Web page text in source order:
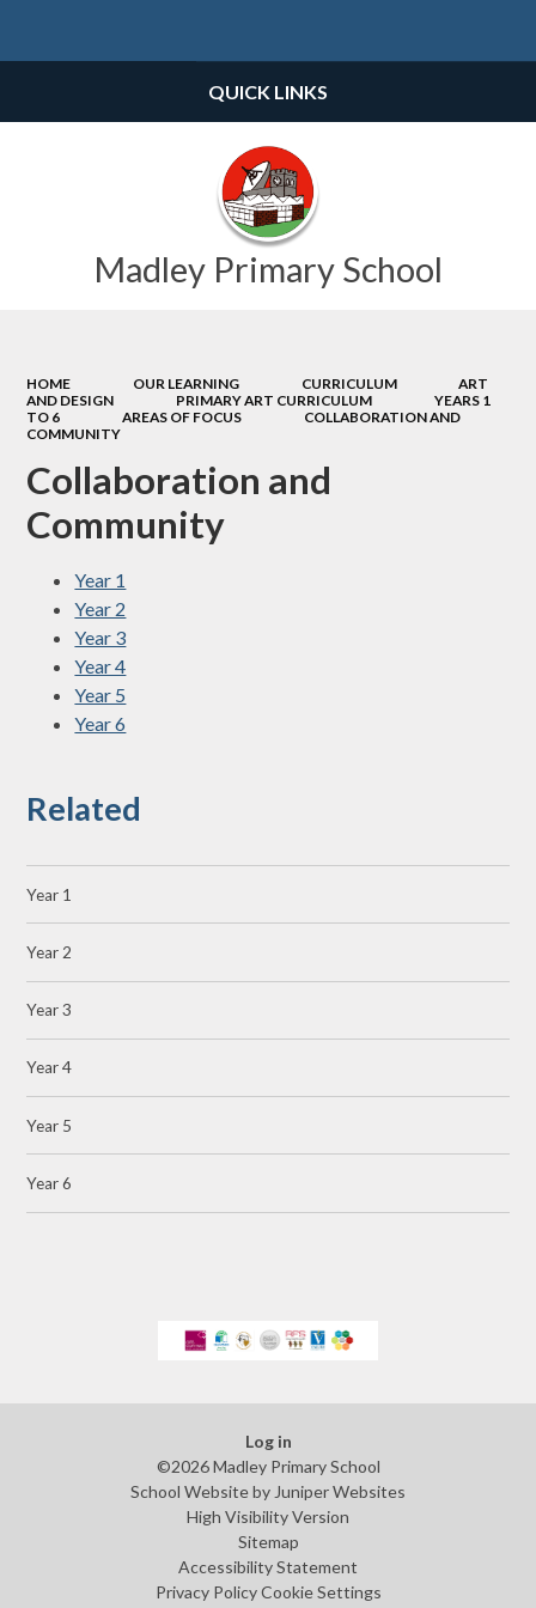
Madley Primary School
QUICK LINKS
HOME OUR LEARNING CURRICULUM
ART
AND DESIGN
PRIMARY ART CURRICULUM
YEARS 1
TO 6
AREAS OF FOCUS
COLLABORATION AND
COMMUNITY
Collaboration and
Community
Year 1
Year 2
Year 3
Year 4
Year 5
Year 6
Related
Year 1
Year 2
Year 3
Year 4
Year 5
Year 6
Log in
©2026 Madley Primary School
School Website by Juniper Websites
High Visibility Version
Sitemap
Accessibility Statement
Privacy Policy Cookie Settings